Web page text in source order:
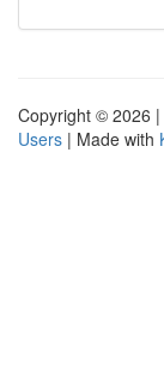
Copyright © 2026 |
Users | Made with